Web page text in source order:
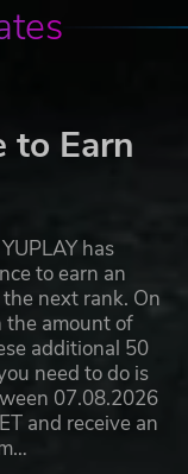
to Earn
has
to earn an
next rank. On
the amount of
additional 50
need to do is
07.08.2026
and receive an